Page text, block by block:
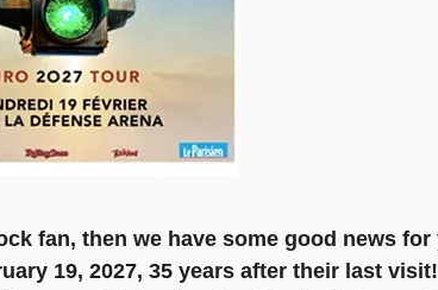
fan, then we have some good news
19, 2027, 35 years after their last